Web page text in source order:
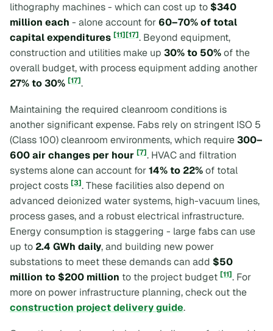
lithography machines - which can cost up to $340
million each - alone account for 60–70% of total
capital expenditures [11][17]. Beyond equipment,
construction and utilities make up 30% to 50%of the
overall budget, with process equipment adding another
27% to 30% [17].
Maintaining the required cleanroom conditions is
another significant expense. Fabs rely on stringent ISO 5
(Class 100) cleanroom environments, which require300–
600 air changes per hour [7]. HVAC and filtration
systems alone can account for14% to 22%of total
project costs [3]. These facilities also depend on
advanced deionized water systems, high-vacuum lines,
process gases, and a robust electrical infrastructure.
Energy consumption is staggering - large fabs can use
up to 2.4 GWh daily, and building new power
substations to meet these demands can add $50
million to $200 million to the project budget [11]. For
more on power infrastructure planning, check out the
construction project delivery guide.